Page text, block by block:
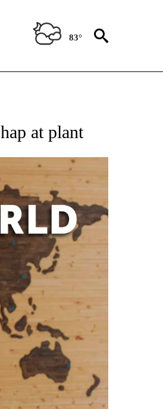
83°
ON "AP NATIONAL NEWS".
at plant